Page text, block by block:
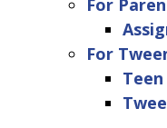
For
For